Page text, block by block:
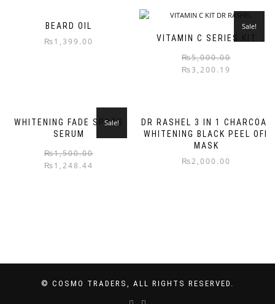
BEARD OIL
₨1,399.00 VITAMIN C SERIES KIT
Sale!
₨5,000.00
₨3,200.19
WHITENING FADE SPOTS
SERUM
Sale!
₨1,500.00
₨1,248.44
DR RASHEL 3 IN 1 CHARCOAL
WHITENING BLACK PEEL OFF
MASK
₨2,000.00
© COSMO TRADERS, ALL RIGHTS RESERVED.